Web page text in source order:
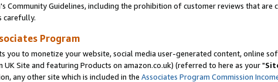
Community Guidelines, including the prohibition of customer reviews that
carefully.
Program
you to monetize your website, social media user-generated content, online
UK Site and featuring Products on amazon.co.uk) (referred to here as your "
any other site which is included in the Associates Program Commission